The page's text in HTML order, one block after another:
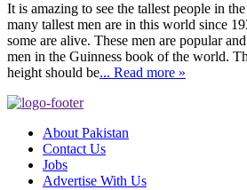
It is amazing to see the tallest people in
many tallest men are in this world since
some are alive. These men are popular
men in the Guinness book of the world.
height should be... Read more »
About Pakistan
Contact Us
Jobs
Advertise With Us